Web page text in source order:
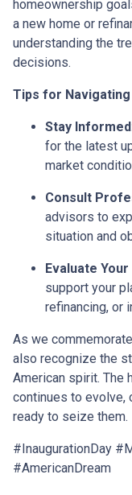
homeownership
a new home or
understanding the
decisions.
Tips for
Stay
for the latest
market
Consult
advisors to
situation and
Evaluate Your
support your
refinancing, or
As we
also recognize the
American spirit. The
continues to
ready to seize them.
#InaugurationDay
#AmericanDream